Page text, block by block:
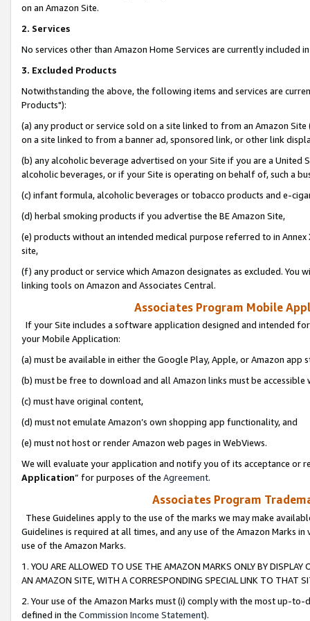
on an Amazon Site.
2. Services
No services other than Amazon Home Services are currently included
3. Excluded Products
Notwithstanding the above, the following items and services are
Products"):
(a) any product or service sold on a site linked to from an Amazon
on a site linked to from a banner ad, sponsored link, or other link
(b) any alcoholic beverage advertised on your Site if you are a
alcoholic beverages, or if your Site is operating on behalf of, such a
(c) infant formula, alcoholic beverages or tobacco products and e-
(d) herbal smoking products if you advertise the BE Amazon Site,
(e) products without an intended medical purpose referred to in
site,
(f) any product or service which Amazon designates as excluded. You
linking tools on Amazon and Associates Central.
Associates Program Mobile
If your Site includes a software application designed and intended
your Mobile Application:
(a) must be available in either the Google Play, Apple, or Amazon app
(b) must be free to download and all Amazon links must be
(c) must have original content,
(d) must not emulate Amazon’s own shopping app functionality, and
(e) must not host or render Amazon web pages in WebViews.
We will evaluate your application and notify you of its acceptance or
Application” for purposes of the Agreement.
Associates Program
These Guidelines apply to the use of the marks we may make
Guidelines is required at all times, and any use of the Amazon Marks
use of the Amazon Marks.
1. YOU ARE ALLOWED TO USE THE AMAZON MARKS ONLY BY
AN AMAZON SITE, WITH A CORRESPONDING SPECIAL LINK TO THAT
2. Your use of the Amazon Marks must (i) comply with the most up-
defined in the Commission Income Statement).